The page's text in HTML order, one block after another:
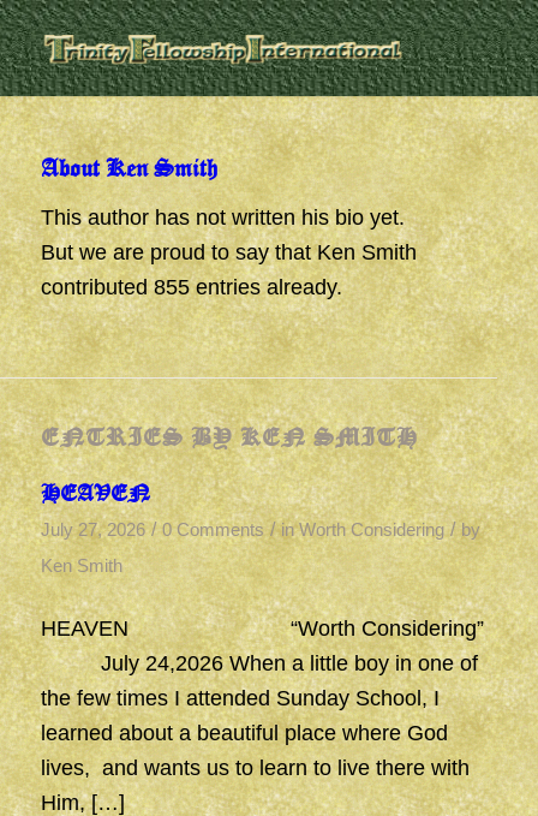
AboutKen Smith
This author has not written his bio yet.
But we are proud to say thatKen Smith
contributed 855 entries already.
ENTRIES BY KEN SMITH
HEAVEN
July 27, 2026 / 0 Comments / inWorth Considering / by
Ken Smith
HEAVEN “Worth Considering”
July 24,2026 When a little boy in one of
the few times I attended Sunday School, I
learned about a beautiful place where God
lives, and wants us to learn to live there with
Him, […]